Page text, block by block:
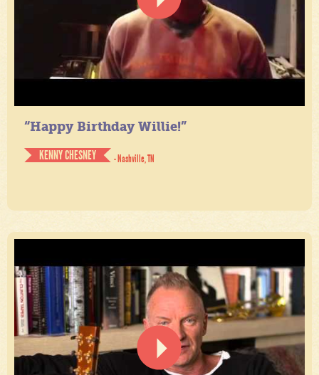
“Happy Birthday Willie!”
KENNY CHESNEY
- Nashville, TN